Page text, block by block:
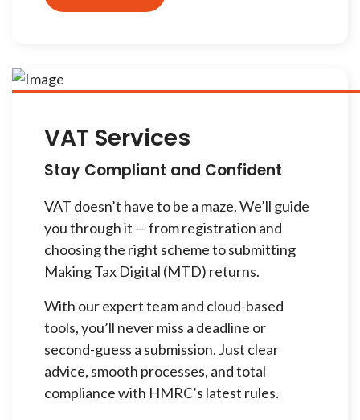
VAT Services
Stay Compliant and Confident
VAT doesn’t have to be a maze. We’ll guide
you through it — from registration and
choosing the right scheme to submitting
Making Tax Digital (MTD) returns.
With our expert team and cloud-based
tools, you’ll never miss a deadline or
second-guess a submission. Just clear
advice, smooth processes, and total
compliance with HMRC’s latest rules.